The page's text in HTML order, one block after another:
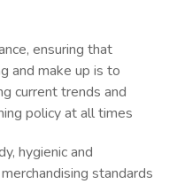
ensuring that
and make up is to
current trends and
policy at all times
hygienic and
standards